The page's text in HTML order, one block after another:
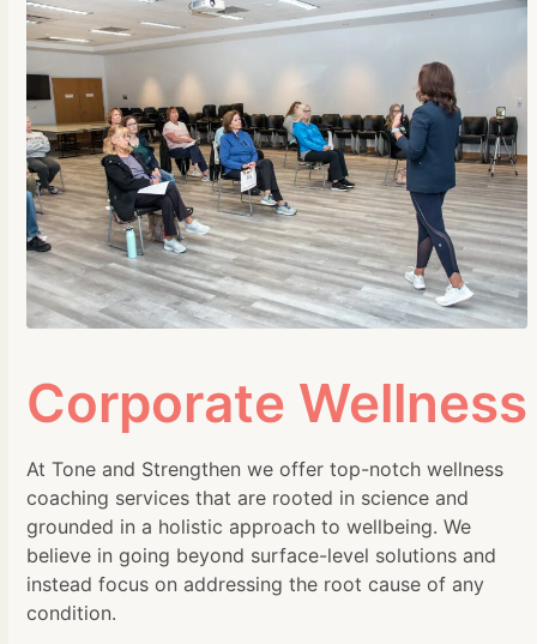
Corporate Wellness
At Tone and Strengthen we offer top-notch wellness
coaching services that are rooted in science and
grounded in a holistic approach to wellbeing. We
believe in going beyond surface-level solutions and
instead focus on addressing the root cause of any
condition.